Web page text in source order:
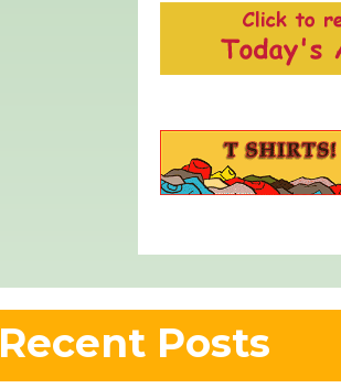
Recent Posts